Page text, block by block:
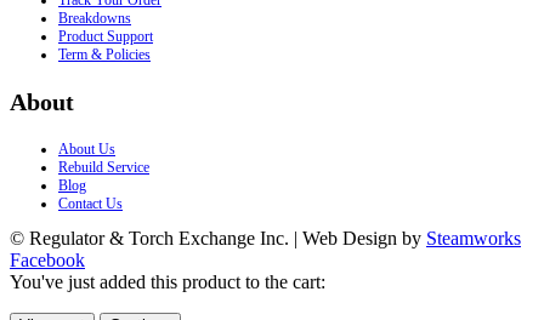
Breakdowns
Product Support
Term & Policies
About
About Us
Rebuild Service
Blog
Contact Us
© Regulator & Torch Exchange Inc. | Web Design by Steamworks
Facebook
You've just added this product to the cart: